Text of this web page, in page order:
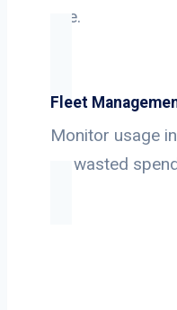
use.
Fleet
Monitor usage
on wasted